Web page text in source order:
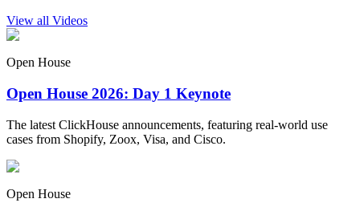
View all Videos
Open House
Open House 2026: Day 1 Keynote
The latest ClickHouse announcements, featuring real-world use
cases from Shopify, Zoox, Visa, and Cisco.
Open House